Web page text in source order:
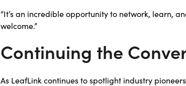
“It’s an incredible opportunity to network, learn,
welcome.”
Continuing the
As LeafLink continues to spotlight industry